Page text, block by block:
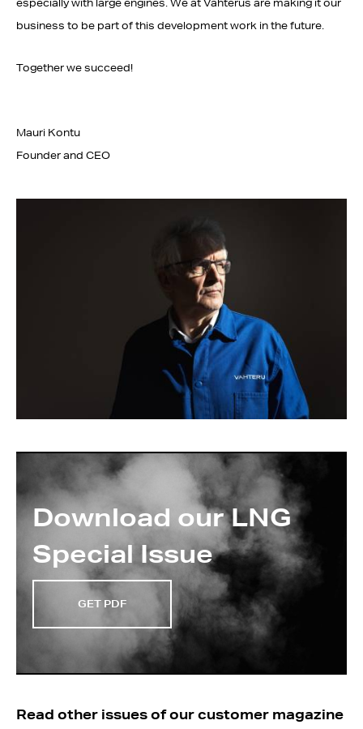
especially with large engines. We at Vahterus are making it our
business to be part of this development work in the future.
Together we succeed!
Mauri Kontu
Founder and CEO
Download our LNG
Special Issue
GET PDF
Read other issues of our customer magazine